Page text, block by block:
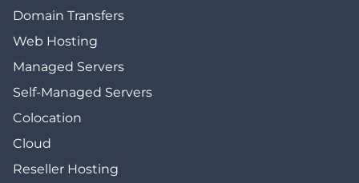
Domain Transfers
Web Hosting
Managed Servers
Self-Managed Servers
Colocation
Cloud
Reseller Hosting